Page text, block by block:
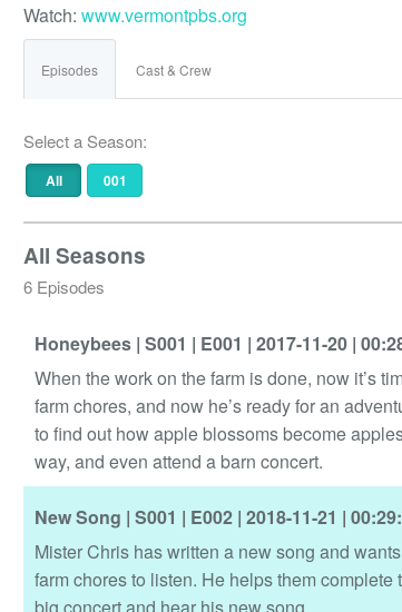
Watch: www.vermontpbs.org
Episodes Cast & Crew
Select a Season:
All 001
All Seasons
6 Episodes
Honeybees | S001 | E001 | 2017-11-20 |
When the work on the farm is done, now it’s
farm chores, and now he’s ready for an
to find out how apple blossoms become
way, and even attend a barn concert.
New Song | S001 | E002 | 2018-11-21 |
Mister Chris has written a new song and
farm chores to listen. He helps them
big concert and hear his new song.